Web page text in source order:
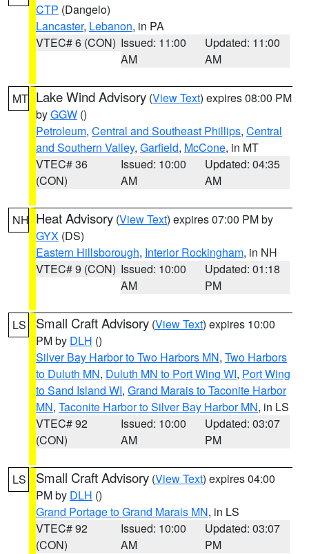
CTP (Dangelo)
Lancaster, Lebanon, in PA
VTEC# 6 (CON) Issued: 11:00
AM
Updated: 11:00
AM
MT Lake Wind Advisory (View Text) expires 08:00 PM
byGGW ()
Petroleum, Central and Southeast Phillips, Central
and Southern Valley, Garfield, McCone, in MT
VTEC# 36
(CON)
Issued: 10:00
AM
Updated: 04:35
AM
NH Heat Advisory (View Text) expires 07:00 PM by
GYX (DS)
Eastern Hillsborough, Interior Rockingham, in NH
VTEC# 9 (CON) Issued: 10:00
AM
Updated: 01:18
PM
LS Small Craft Advisory (View Text) expires 10:00
PM by DLH ()
Silver Bay Harbor to Two Harbors MN, Two Harbors
to Duluth MN, Duluth MN to Port Wing WI, Port Wing
to Sand Island WI, Grand Marais to Taconite Harbor
MN, Taconite Harbor to Silver Bay Harbor MN, in LS
VTEC# 92
(CON)
Issued: 10:00
AM
Updated: 03:07
PM
LS Small Craft Advisory (View Text) expires 04:00
PM by DLH ()
Grand Portage to Grand Marais MN, in LS
VTEC# 92
(CON)
Issued: 10:00
AM
Updated: 03:07
PM